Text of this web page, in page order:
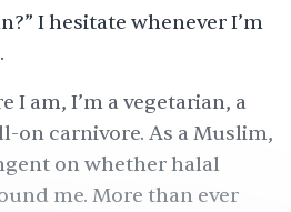
I hesitate whenever I’m
I am, I’m a vegetarian, a
on carnivore. As a Muslim,
on whether halal
me. More than ever